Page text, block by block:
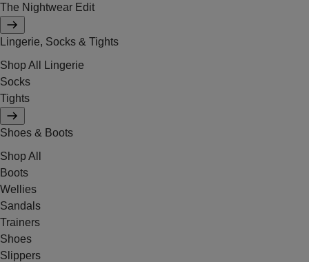
The Nightwear Edit
Lingerie, Socks & Tights
Shop All Lingerie
Socks
Tights
Shoes & Boots
Shop All
Boots
Wellies
Sandals
Trainers
Shoes
Slippers